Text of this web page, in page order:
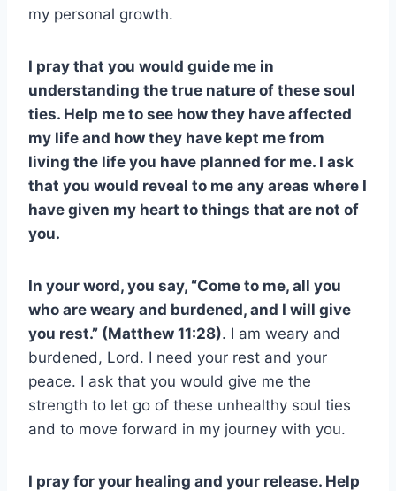
my personal growth.
I pray that you would guide me in
understanding the true nature of these soul
ties. Help me to see how they have affected
my life and how they have kept me from
living the life you have planned for me. I ask
that you would reveal to me any areas where I
have given my heart to things that are not of
you.
In your word, you say, “Come to me, all you
who are weary and burdened, and I will give
you rest.” (Matthew 11:28). I am weary and
burdened, Lord. I need your rest and your
peace. I ask that you would give me the
strength to let go of these unhealthy soul ties
and to move forward in my journey with you.
I pray for your healing and your release. Help